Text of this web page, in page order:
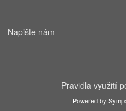
Napište nám
Pravidla využití
Powered by